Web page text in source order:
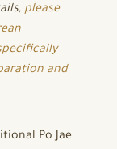
please
and
Po Jae